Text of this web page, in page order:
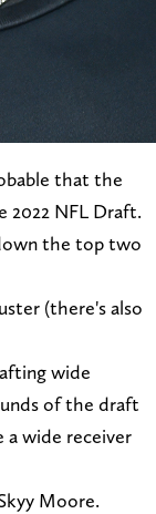
that the
2022 NFL Draft.
the top two
(there's also
wide
of the draft
a wide receiver
Moore.